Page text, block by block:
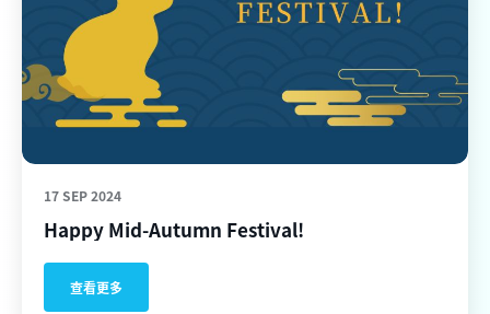
17 SEP 2024
Happy Mid-Autumn Festival!
查看更多